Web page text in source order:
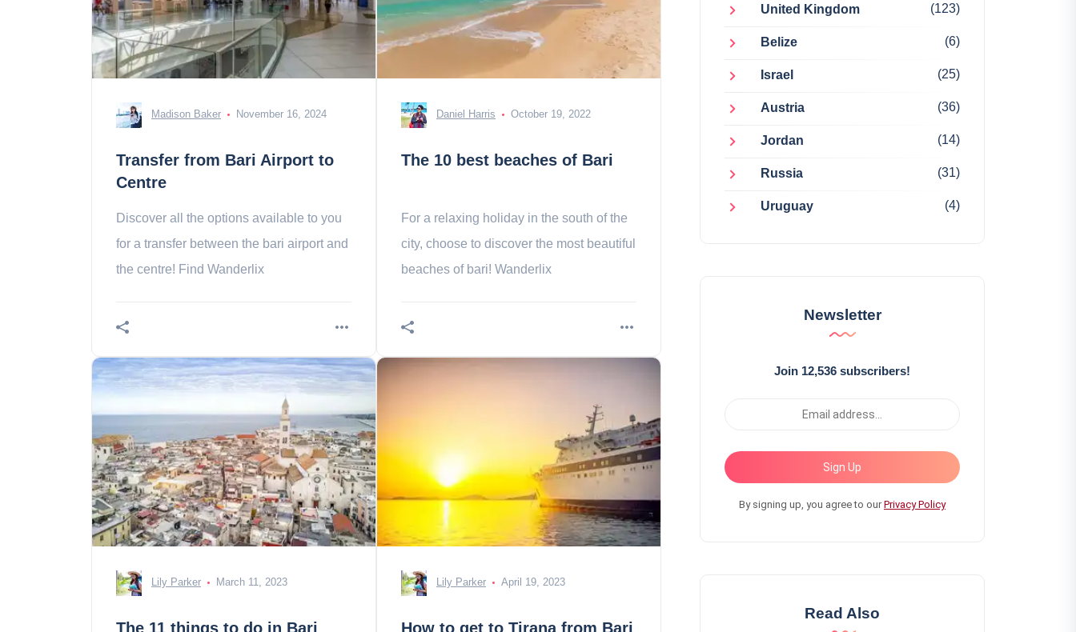
Madison Baker November 16, 2024
Transfer from Bari Airport to
Centre
Discover all the options available to you
for a transfer between the bari airport and
the centre! Find Wanderlix
Daniel Harris October 19, 2022
The 10 best beaches of Bari
For a relaxing holiday in the south of the
city, choose to discover the most beautiful
beaches of bari! Wanderlix
Lily Parker March 11, 2023
The 11 things to do in Bari
Lily Parker April 19, 2023
How to get to Tirana from Bari
United Kingdom (123)
Belize (6)
Israel (25)
Austria (36)
Jordan (14)
Russia (31)
Uruguay (4)
Newsletter
Join 12,536 subscribers!
Sign Up
By signing up, you agree to ourPrivacy Policy
Read Also